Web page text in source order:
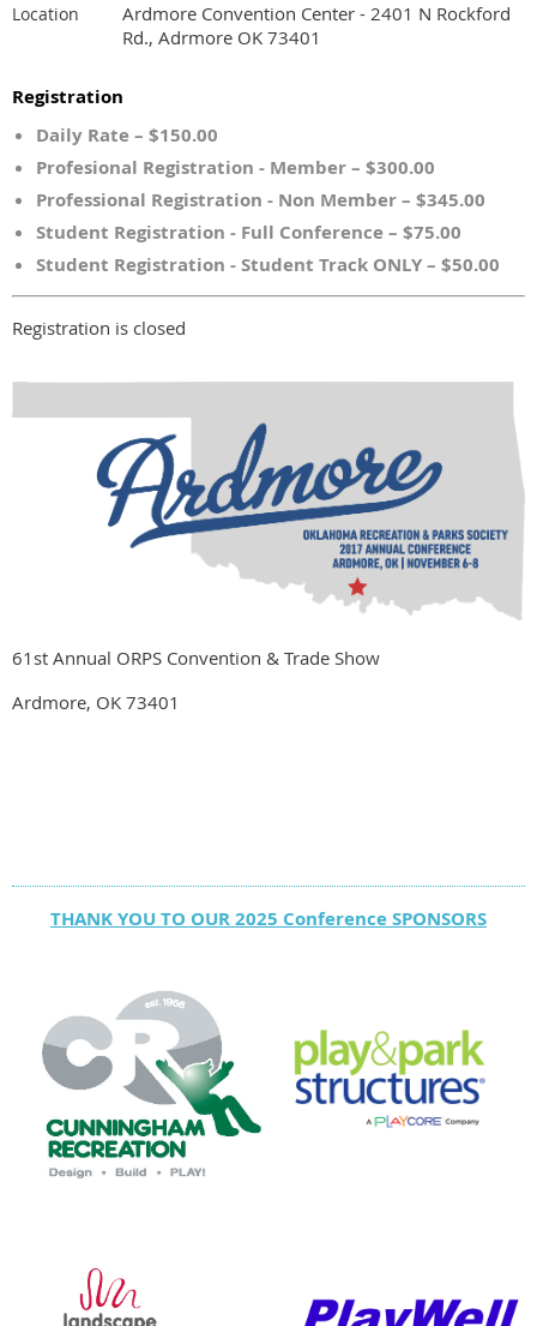
Location
Ardmore Convention Center - 2401 N Rockford
Rd., Adrmore OK 73401
Registration
Daily Rate – $150.00
Profesional Registration - Member – $300.00
Professional Registration - Non Member – $345.00
Student Registration - Full Conference – $75.00
Student Registration - Student Track ONLY – $50.00
Registration is closed
61st Annual ORPS Convention & Trade Show
Ardmore, OK 73401
THANK YOU TO OUR 2025 Conference SPONSORS